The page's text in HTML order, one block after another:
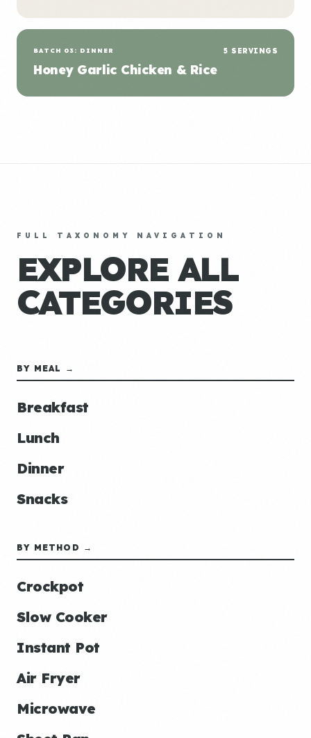
BATCH 03: DINNER
Honey Garlic Chicken & Rice
5 SERVINGS
FULL TAXONOMY NAVIGATION
EXPLORE ALL
CATEGORIES
BY MEAL →
Breakfast
Lunch
Dinner
Snacks
BY METHOD →
Crockpot
Slow Cooker
Instant Pot
Air Fryer
Microwave